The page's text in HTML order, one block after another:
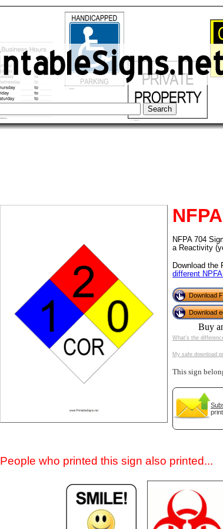
NFPA 704
a Reactivity
Download the
different
Download
Download
Buy
What's the
My safe download
This sign
People who printed this sign also printed...
Email address:
Suggestion: